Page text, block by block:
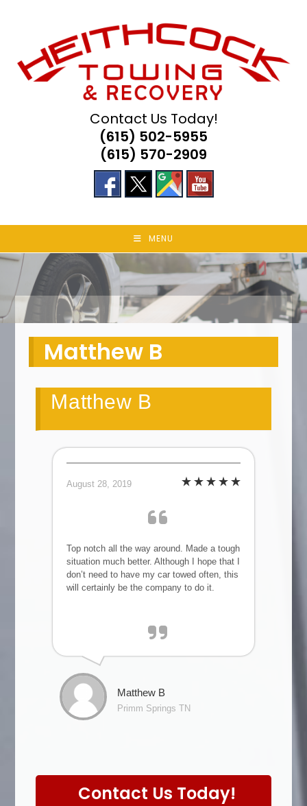
Contact Us Today!
(615) 502-5955
(615) 570-2909
MENU
Matthew B
Matthew B
August 28, 2019
Top notch all the way around. Made a tough
situation much better. Although I hope that I
don’t need to have my car towed often, this
will certainly be the company to do it.
Matthew B
Primm Springs TN
Contact Us Today!